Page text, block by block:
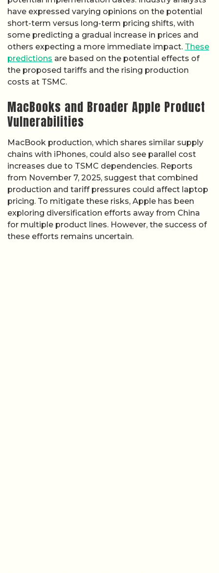
have expressed varying opinions on the potential
short-term versus long-term pricing shifts, with
some predicting a gradual increase in prices and
others expecting a more immediate impact. These
predictions are based on the potential effects of
the proposed tariffs and the rising production
costs at TSMC.
MacBooks and Broader Apple Product
Vulnerabilities
MacBook production, which shares similar supply
chains with iPhones, could also see parallel cost
increases due to TSMC dependencies. Reports
from November 7, 2025, suggest that combined
production and tariff pressures could affect laptop
pricing. To mitigate these risks, Apple has been
exploring diversification efforts away from China
for multiple product lines. However, the success of
these efforts remains uncertain.